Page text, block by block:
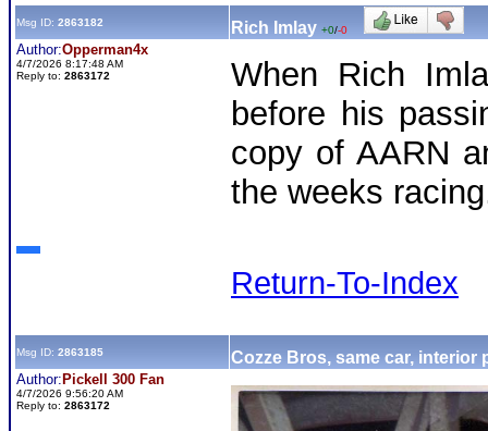
Msg ID: 2863182 Rich Imlay +0/-0
Author:Opperman4x
4/7/2026 8:17:48 AM
Reply to: 2863172
When Rich
before his
copy of AARN
the weeks
Return-To-Index
Msg ID: 2863185 Cozze Bros, same car, interior
Author: Pickell 300 Fan
4/7/2026 9:56:20 AM
Reply to: 2863172